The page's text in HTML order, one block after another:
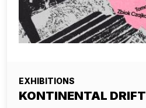
EXHIBITIONS
KONTINENTAL DRIFT